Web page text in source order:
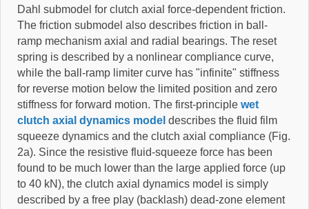
Dahl submodel for clutch axial force-dependent friction.
The friction submodel also describes friction in ball-
ramp mechanism axial and radial bearings. The reset
spring is described by a nonlinear compliance curve,
while the ball-ramp limiter curve has "infinite" stiffness
for reverse motion below the limited position and zero
stiffness for forward motion. The first-principle wet
clutch axial dynamics model describes the fluid film
squeeze dynamics and the clutch axial compliance (Fig.
2a). Since the resistive fluid-squeeze force has been
found to be much lower than the large applied force (up
to 40 kN), the clutch axial dynamics model is simply
described by a free play (backlash) dead-zone element